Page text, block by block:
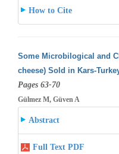
How to Cite
Some Microbilogical and
cheese) Sold in Kars-
Pages 63-70
Gülmez M, Güven A
Abstract
Full Text PDF